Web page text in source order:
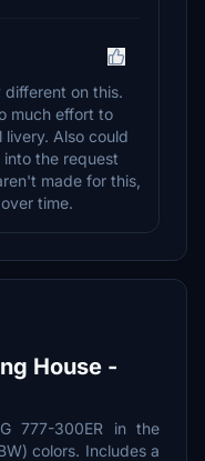
on this.
much effort to
Also could
the request
made for this,
time.
House -
777-300ER in the
colors. Includes a